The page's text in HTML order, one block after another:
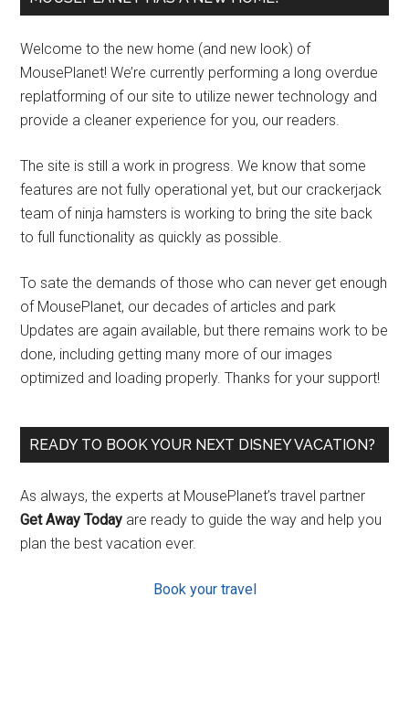
Welcome to the new home (and new look) of
MousePlanet! We’re currently performing a long overdue
replatforming of our site to utilize newer technology and
provide a cleaner experience for you, our readers.
The site is still a work in progress. We know that some
features are not fully operational yet, but our crackerjack
team of ninja hamsters is working to bring the site back
to full functionality as quickly as possible.
To sate the demands of those who can never get enough
of MousePlanet, our decades of articles and park
Updates are again available, but there remains work to be
done, including getting many more of our images
optimized and loading properly. Thanks for your support!
READY TO BOOK YOUR NEXT DISNEY VACATION?
As always, the experts at MousePlanet’s travel partner
Get Away Today are ready to guide the way and help you
plan the best vacation ever.
Book your travel